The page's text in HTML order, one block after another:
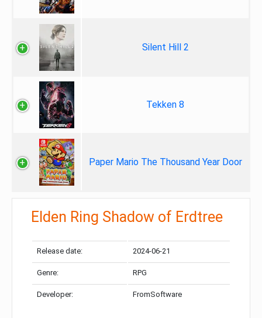
Silent Hill 2
Tekken 8
Paper Mario The Thousand Year Door
Elden Ring Shadow of Erdtree
Release date: 2024-06-21
Genre: RPG
Developer: FromSoftware